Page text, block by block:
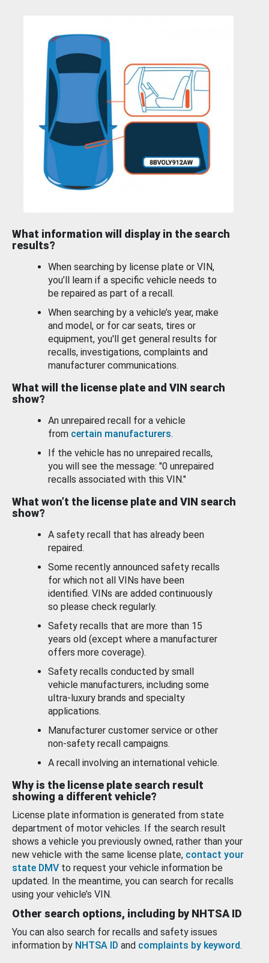
What information will display in the search
results?
When searching by license plate or VIN,
you’ll learn if a specific vehicle needs to
be repaired as part of a recall.
When searching by a vehicle’s year, make
and model, or for car seats, tires or
equipment, you'll get general results for
recalls, investigations, complaints and
manufacturer communications.
What will the license plate and VIN search
show?
An unrepaired recall for a vehicle
from certain manufacturers.
If the vehicle has no unrepaired recalls,
you will see the message: "0 unrepaired
recalls associated with this VIN."
What won’t the license plate and VIN search
show?
A safety recall that has already been
repaired.
Some recently announced safety recalls
for which not all VINs have been
identified. VINs are added continuously
so please check regularly.
Safety recalls that are more than 15
years old (except where a manufacturer
offers more coverage).
Safety recalls conducted by small
vehicle manufacturers, including some
ultra-luxury brands and specialty
applications.
Manufacturer customer service or other
non-safety recall campaigns.
A recall involving an international vehicle.
Why is the license plate search result
showing a different vehicle?
License plate information is generated from state
department of motor vehicles. If the search result
shows a vehicle you previously owned, rather than your
new vehicle with the same license plate, contact your
state DMV to request your vehicle information be
updated. In the meantime, you can search for recalls
using your vehicle’s VIN.
Other search options, including by NHTSA ID
You can also search for recalls and safety issues
information by NHTSA ID and complaints by keyword.